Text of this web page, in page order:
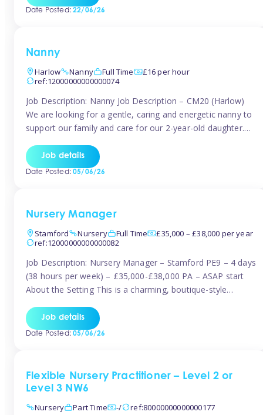
children to learn and […]
Date Posted:22/06/26
Nanny
Harlow
Nanny Full Time
£16 per hour
ref:12000000000000074
Job Description: Nanny Job Description – CM20 (Harlow)
We are looking for a gentle, caring and energetic nanny to
support our family and care for our 2-year-old daughter.
who can engage her in fun, educational play while
nurturing her development. Position Details: Location:
Job details
Date Posted:05/06/26
Nursery Manager
Stamford
Nursery Full Time
£35,000 – £38,000 per year
ref:12000000000000082
Job Description: Nursery Manager – Stamford PE9 – 4 days
(38 hours per week) – £35,000-£38,000 PA – ASAP start
About the Setting This is a charming, boutique-style
quaint lanes. The setting caters for children aged 3 months
to 5 years and prides […]
Job details
Date Posted:05/06/26
Flexible Nursery Practitioner – Level 2 or
Level 3 NW6
Nursery
Part Time -/ ref:80000000000000177